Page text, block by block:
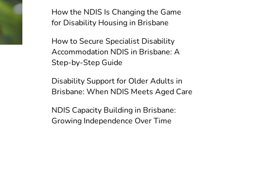
How the NDIS Is Changing the Game
for Disability Housing in Brisbane
How to Secure Specialist Disability
Accommodation NDIS in Brisbane: A
Step-by-Step Guide
Disability Support for Older Adults in
Brisbane: When NDIS Meets Aged Care
NDIS Capacity Building in Brisbane:
Growing Independence Over Time